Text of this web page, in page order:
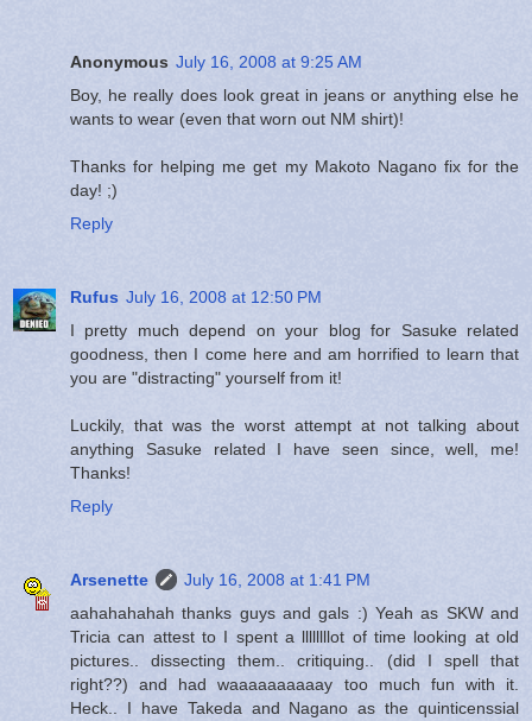
Anonymous July 16, 2008 at 9:25 AM
Boy, he really does look great in jeans or anything else he
wants to wear (even that worn out NM shirt)!
Thanks for helping me get my Makoto Nagano fix for the
day! ;)
Reply
Rufus July 16, 2008 at 12:50 PM
I pretty much depend on your blog for Sasuke related
goodness, then I come here and am horrified to learn that
you are "distracting" yourself from it!
Luckily, that was the worst attempt at not talking about
anything Sasuke related I have seen since, well, me!
Thanks!
Reply
Arsenette
July 16, 2008 at 1:41 PM
aahahahahah thanks guys and gals :) Yeah as SKW and
Tricia can attest to I spent a llllllllot of time looking at old
pictures.. dissecting them.. critiquing.. (did I spell that
right??) and had waaaaaaaaaay too much fun with it.
Heck.. I have Takeda and Nagano as the quinticenssial